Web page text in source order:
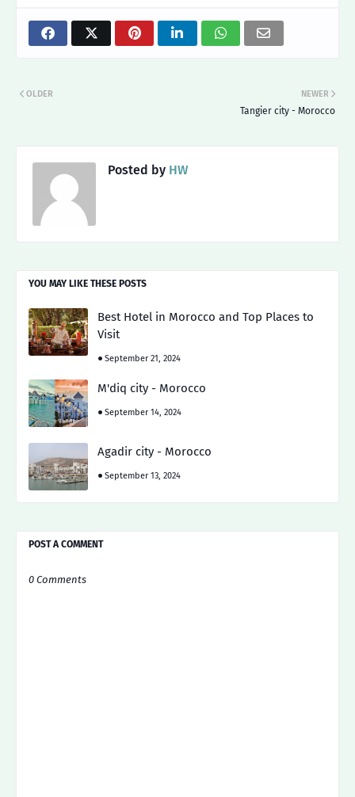
NEWER
Tangier city - Morocco
OLDER
Posted by HW
YOU MAY LIKE THESE POSTS
Best Hotel in Morocco and Top Places to
Visit
September 21, 2024
M'diq city - Morocco
September 14, 2024
Agadir city - Morocco
September 13, 2024
POST A COMMENT
0 Comments